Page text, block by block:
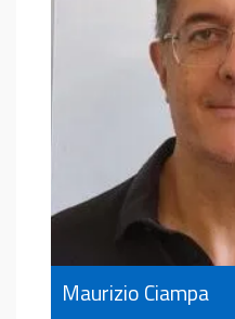
Maurizio Ciampa